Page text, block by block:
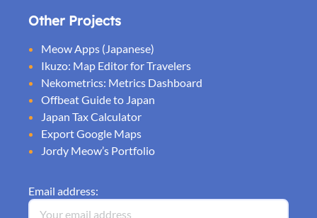
Other Projects
Meow Apps (Japanese)
Ikuzo: Map Editor for Travelers
Nekometrics: Metrics Dashboard
Offbeat Guide to Japan
Japan Tax Calculator
Export Google Maps
Jordy Meow’s Portfolio
Email address: